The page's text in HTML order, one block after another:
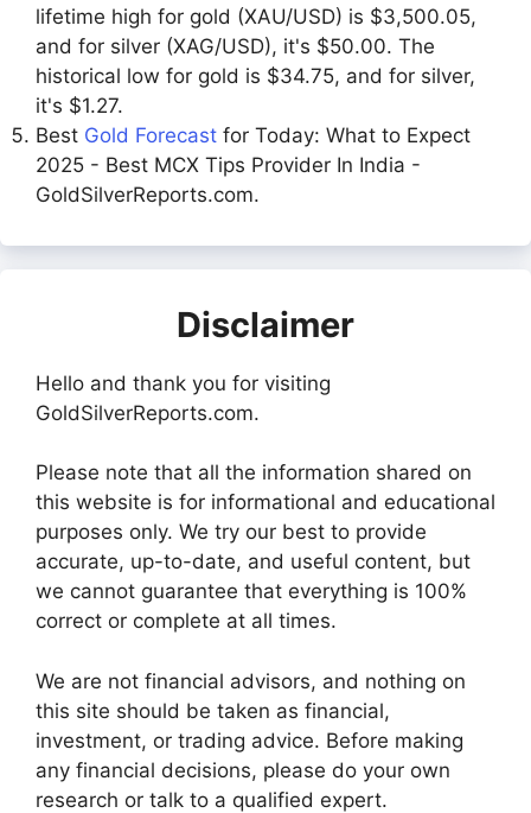
lifetime high for gold (XAU/USD) is $3,500.05,
and for silver (XAG/USD), it's $50.00. The
historical low for gold is $34.75, and for silver,
it's $1.27.
Best Gold Forecast for Today: What to Expect
2025 - Best MCX Tips Provider In India -
GoldSilverReports.com.
Disclaimer
Hello and thank you for visiting
GoldSilverReports.com.
Please note that all the information shared on
this website is for informational and educational
purposes only. We try our best to provide
accurate, up-to-date, and useful content, but
we cannot guarantee that everything is 100%
correct or complete at all times.
We are not financial advisors, and nothing on
this site should be taken as financial,
investment, or trading advice. Before making
any financial decisions, please do your own
research or talk to a qualified expert.